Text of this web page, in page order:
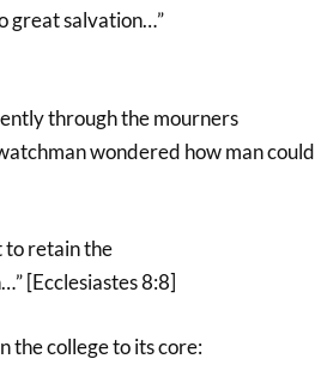
great salvation…”
through the mourners
wondered how man could
to retain the
[Ecclesiastes 8:8]
the college to its core: